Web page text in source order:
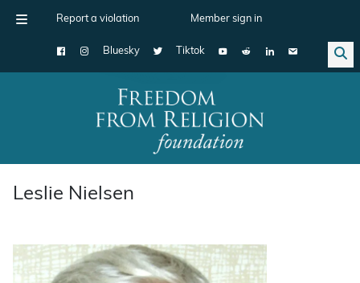
Report a violation Member sign in
Bluesky Tiktok
Main Navigation
Leslie Nielsen